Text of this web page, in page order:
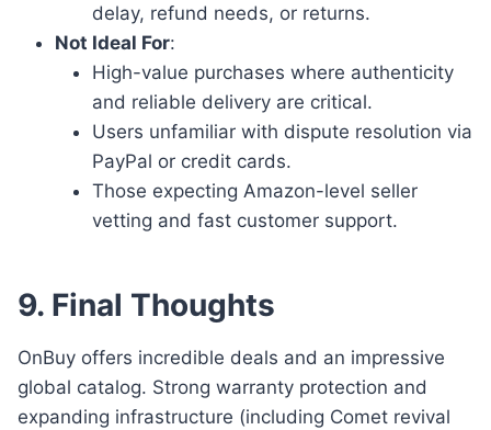
delay, refund needs, or returns.
Not Ideal For:
High-value purchases where authenticity
and reliable delivery are critical.
Users unfamiliar with dispute resolution via
PayPal or credit cards.
Those expecting Amazon-level seller
vetting and fast customer support.
9. Final Thoughts
OnBuy offers incredible deals and an impressive
global catalog. Strong warranty protection and
expanding infrastructure (including Comet revival